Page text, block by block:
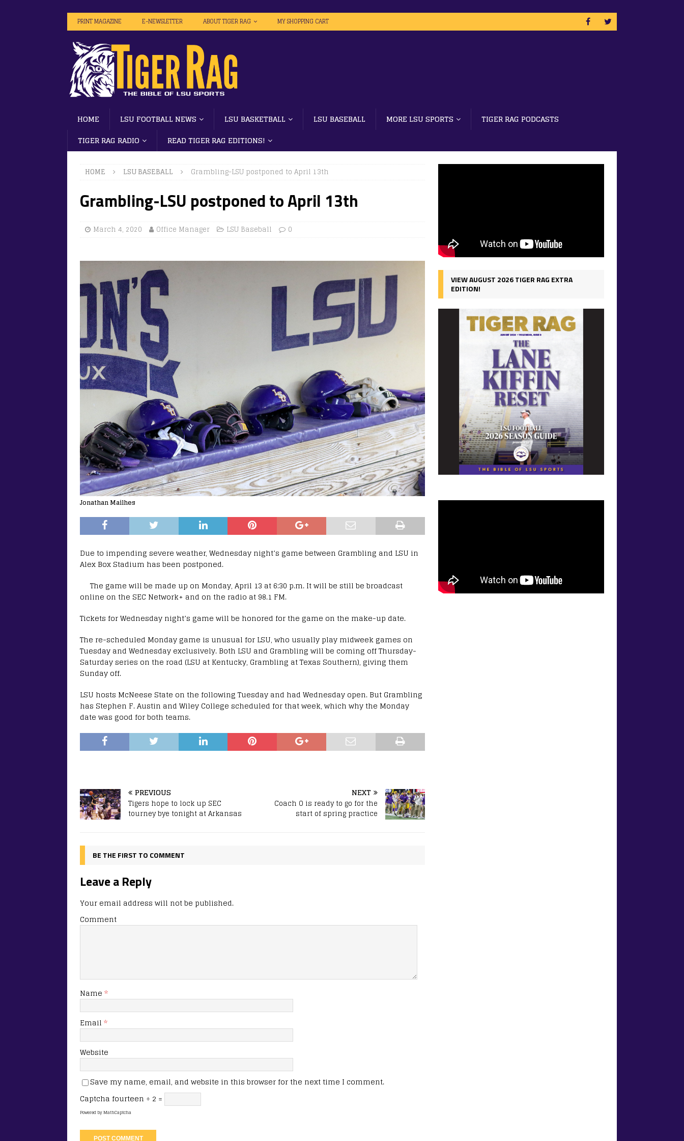
PRINT MAGAZINE E-NEWSLETTER ABOUT TIGER RAG MY SHOPPING CART
HOME LSU FOOTBALL NEWS LSU BASKETBALL LSU BASEBALL MORE LSU SPORTS
TIGER RAG PODCASTS
TIGER RAG RADIO
READ TIGER RAG EDITIONS!
HOME LSU BASEBALL Grambling-LSU postponed to April 13th
Grambling-LSU postponed to April 13th
March 4, 2020 Office Manager LSU Baseball 0
Jonathan Mailhes
Due to impending severe weather, Wednesday night’s game between Grambling and LSU in
Alex Box Stadium has been postponed.
The game will be made up on Monday, April 13 at 6:30 p.m. It will be still be broadcast
online on the SEC Network+ and on the radio at 98.1 FM.
Tickets for Wednesday night’s game will be honored for the game on the make-up date.
The re-scheduled Monday game is unusual for LSU, who usually play midweek games on
Tuesday and Wednesday exclusively. Both LSU and Grambling will be coming off Thursday-
Saturday series on the road (LSU at Kentucky, Grambling at Texas Southern), giving them
Sunday off.
LSU hosts McNeese State on the following Tuesday and had Wednesday open. But Grambling
has Stephen F. Austin and Wiley College scheduled for that week, which why the Monday
date was good for both teams.
PREVIOUS
Tigers hope to lock up SEC
tourney bye tonight at Arkansas
NEXT
Coach O is ready to go for the
start of spring practice
BE THE FIRST TO COMMENT
Leave a Reply
Your email address will not be published.
Comment
Name *
Email *
Website
Save my name, email, and website in this browser for the next time I comment.
Captcha fourteen ÷ 2 =
Powered byMathCaptcha
VIEW AUGUST 2026 TIGER RAG EXTRA
EDITION!